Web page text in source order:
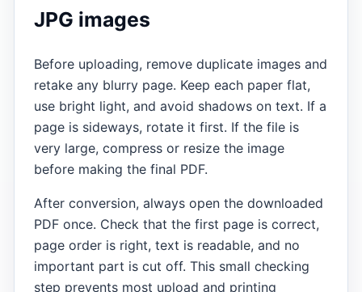
JPG images
Before uploading, remove duplicate images and
retake any blurry page. Keep each paper flat,
use bright light, and avoid shadows on text. If a
page is sideways, rotate it first. If the file is
very large, compress or resize the image
before making the final PDF.
After conversion, always open the downloaded
PDF once. Check that the first page is correct,
page order is right, text is readable, and no
important part is cut off. This small checking
step prevents most upload and printing